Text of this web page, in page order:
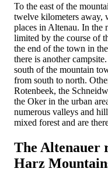
To the east of the
twelve kilometers away,
places in Altenau. In the
limited by the course of
the end of the town in
there is another
south of the mountain
from south to north.
Rotenbeek, the
the Oker in the urban
numerous valleys and
mixed forest and are
The Altenauer
Harz